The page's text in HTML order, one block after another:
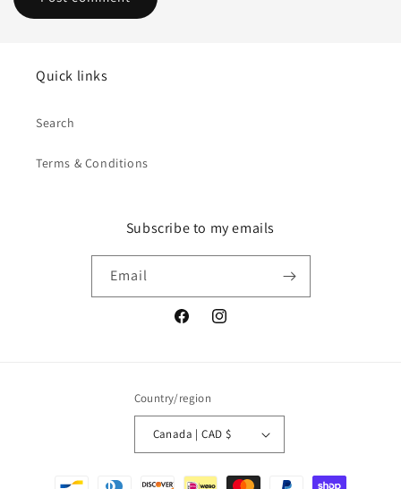
Quick links
Search
Terms & Conditions
Subscribe to my emails
Email
FacebookInstagram
Country/region
Canada | CAD $
Payment